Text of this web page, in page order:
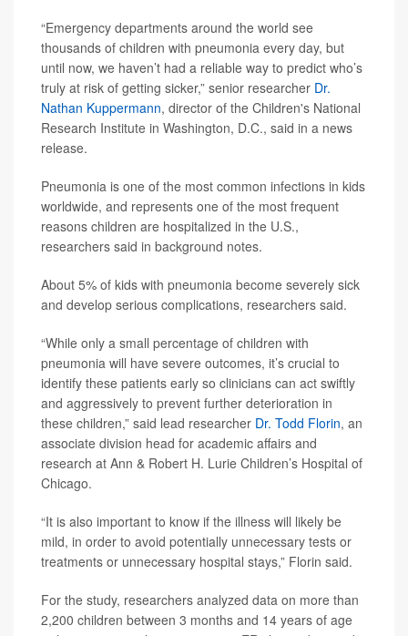
“Emergency departments around the world see
thousands of children with pneumonia every day, but
until now, we haven’t had a reliable way to predict who’s
truly at risk of getting sicker,” senior researcher Dr.
Nathan Kuppermann, director of the Children's National
Research Institute in Washington, D.C., said in a news
release.
Pneumonia is one of the most common infections in kids
worldwide, and represents one of the most frequent
reasons children are hospitalized in the U.S.,
researchers said in background notes.
About 5% of kids with pneumonia become severely sick
and develop serious complications, researchers said.
“While only a small percentage of children with
pneumonia will have severe outcomes, it’s crucial to
identify these patients early so clinicians can act swiftly
and aggressively to prevent further deterioration in
these children,” said lead researcher Dr. Todd Florin, an
associate division head for academic affairs and
research at Ann & Robert H. Lurie Children’s Hospital of
Chicago.
“It is also important to know if the illness will likely be
mild, in order to avoid potentially unnecessary tests or
treatments or unnecessary hospital stays,” Florin said.
For the study, researchers analyzed data on more than
2,200 children between 3 months and 14 years of age